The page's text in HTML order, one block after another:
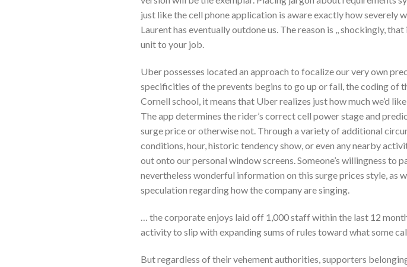
just like the cell phone application is aware exactly how severely
Laurent has eventually outdone us. The reason is ,, shockingly,
unit to your job.
Uber possesses located an approach to focalize our very own
specificities of the prevents begins to go up or fall, the coding of
Cornell school, it means that Uber realizes just how much we’d
The app determines the rider’s correct cell power stage and
surge price or otherwise not. Through a variety of additional
conditions, hour, historic tendency show, or even any nearby
out onto our personal window screens. Someone’s willingness to
nevertheless wonderful information on this surge prices style, as
speculation regarding how the company are singing.
… the corporate enjoys laid off 1,000 staff within the last 12
activity to slip with expanding sums of rules toward what some
But regardless of their vehement authorities, supporters